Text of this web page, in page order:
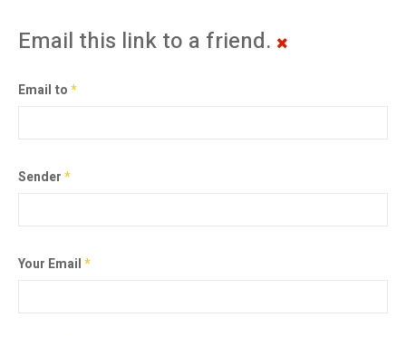
Email this link to a friend.
Email to*
Sender*
Your Email*